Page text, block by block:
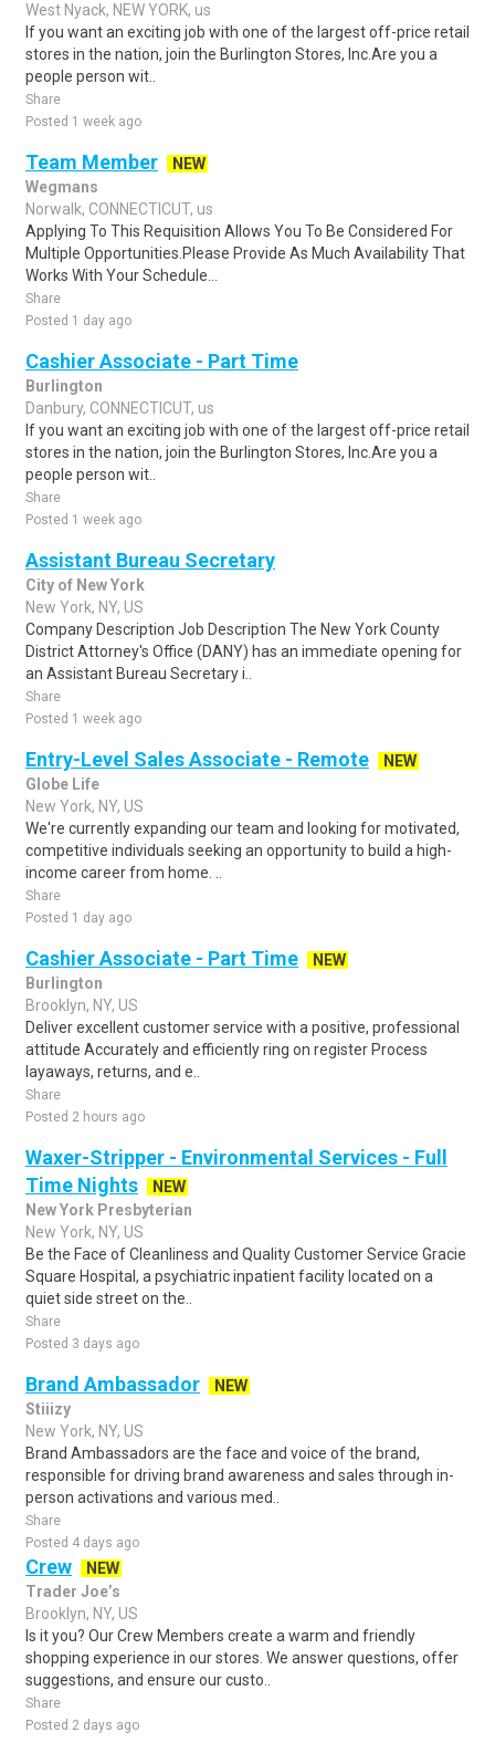
West Nyack, NEW YORK, us
If you want an exciting job with one of the largest off-price retail
stores in the nation, join the Burlington Stores, Inc.Are you a
people person wit..
Share
Posted 1 week ago
Team Member
NEW
Wegmans
Norwalk, CONNECTICUT, us
Applying To This Requisition Allows You To Be Considered For
Multiple Opportunities.Please Provide As Much Availability That
Works With Your Schedule...
Share
Posted 1 day ago
Cashier Associate - Part Time
Burlington
Danbury, CONNECTICUT, us
If you want an exciting job with one of the largest off-price retail
stores in the nation, join the Burlington Stores, Inc.Are you a
people person wit..
Share
Posted 1 week ago
Assistant Bureau Secretary
City of New York
New York, NY, US
Company Description Job Description The New York County
District Attorney's Office (DANY) has an immediate opening for
an Assistant Bureau Secretary i..
Share
Posted 1 week ago
Entry-Level Sales Associate - Remote
NEW
Globe Life
New York, NY, US
We're currently expanding our team and looking for motivated,
competitive individuals seeking an opportunity to build a high-
income career from home. ..
Share
Posted 1 day ago
Cashier Associate - Part Time
NEW
Burlington
Brooklyn, NY, US
Deliver excellent customer service with a positive, professional
attitude Accurately and efficiently ring on register Process
layaways, returns, and e..
Share
Posted 2 hours ago
Waxer-Stripper - Environmental Services - Full
Time Nights
NEW
New York Presbyterian
New York, NY, US
Be the Face of Cleanliness and Quality Customer Service Gracie
Square Hospital, a psychiatric inpatient facility located on a
quiet side street on the..
Share
Posted 3 days ago
Brand Ambassador
NEW
Stiiizy
New York, NY, US
Brand Ambassadors are the face and voice of the brand,
responsible for driving brand awareness and sales through in-
person activations and various med..
Share
Posted 4 days ago
Crew
NEW
Trader Joe’s
Brooklyn, NY, US
Is it you? Our Crew Members create a warm and friendly
shopping experience in our stores. We answer questions, offer
suggestions, and ensure our custo..
Share
Posted 2 days ago